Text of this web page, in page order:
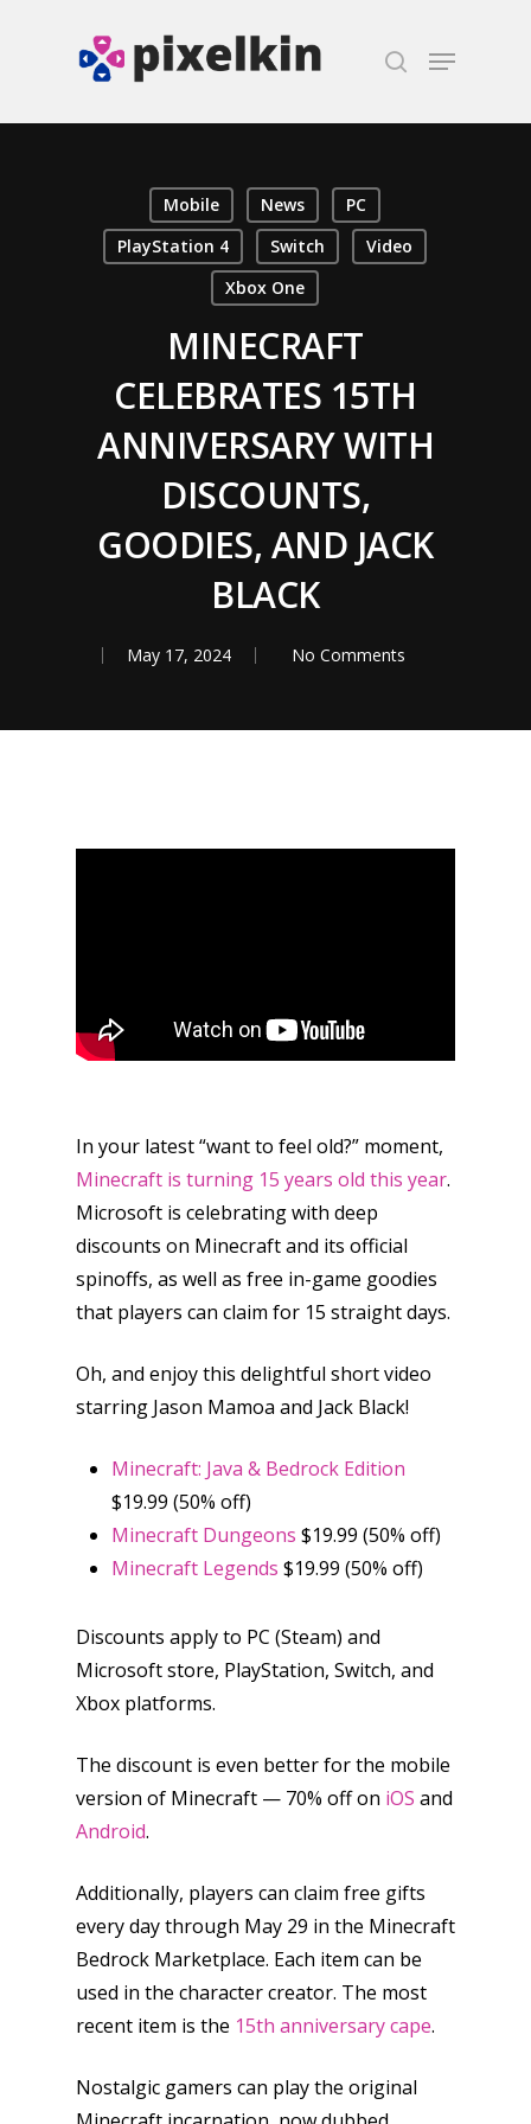
Mobile News
PC
PlayStation 4
Switch
Video
Xbox One
MINECRAFT
CELEBRATES 15TH
ANNIVERSARY WITH
DISCOUNTS,
GOODIES, AND JACK
BLACK
May 17, 2024 No Comments
In your latest “want to feel old?” moment,
Minecraft is turning 15 years old this year.
Microsoft is celebrating with deep
discounts on Minecraft and its official
spinoffs, as well as free in-game goodies
that players can claim for 15 straight days.
Oh, and enjoy this delightful short video
starring Jason Mamoa and Jack Black!
Minecraft: Java & Bedrock Edition
$19.99 (50% off)
Minecraft Dungeons $19.99 (50% off)
Minecraft Legends $19.99 (50% off)
Discounts apply to PC (Steam) and
Microsoft store, PlayStation, Switch, and
Xbox platforms.
The discount is even better for the mobile
version of Minecraft — 70% off on iOS and
Android.
Additionally, players can claim free gifts
every day through May 29 in the Minecraft
Bedrock Marketplace. Each item can be
used in the character creator. The most
recent item is the 15th anniversary cape.
Nostalgic gamers can play the original